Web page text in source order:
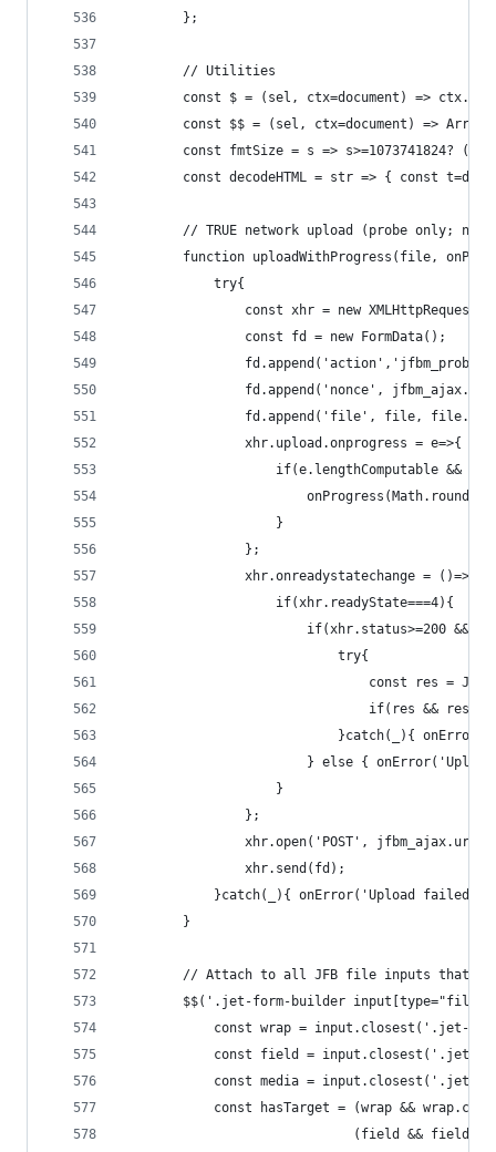
        };
        // Utilities
const $ = (sel, ctx=document) =>
const $$ = (sel, ctx=document) =>
const fmtSize = s => s>=1073741824?
const decodeHTML = str => { const
// TRUE network upload (probe only; no
function uploadWithProgress(file,
            try{
const xhr = new
                const fd = new FormData();
fd.append('nonce',
fd.append('file', file,
                xhr.upload.onprogress = e=>{
if(e.lengthComputable &&
                    }
                };
                xhr.onreadystatechange = ()=>{
                    if(xhr.readyState===4){
if(xhr.status>=200 &&
                            try{
const res =
if(res &&
}catch(_){
} else {
                    }
                };
xhr.open('POST', jfbm_ajax.url,
                xhr.send(fd);
}catch(_){ onError('Upload failed');
        }
// Attach to all JFB file inputs that
$$('.jet-form-builder
const wrap = input.closest('.jet-
const field = input.closest('.jet-
const media = input.closest('.jet-
const hasTarget = (wrap &&
(field &&